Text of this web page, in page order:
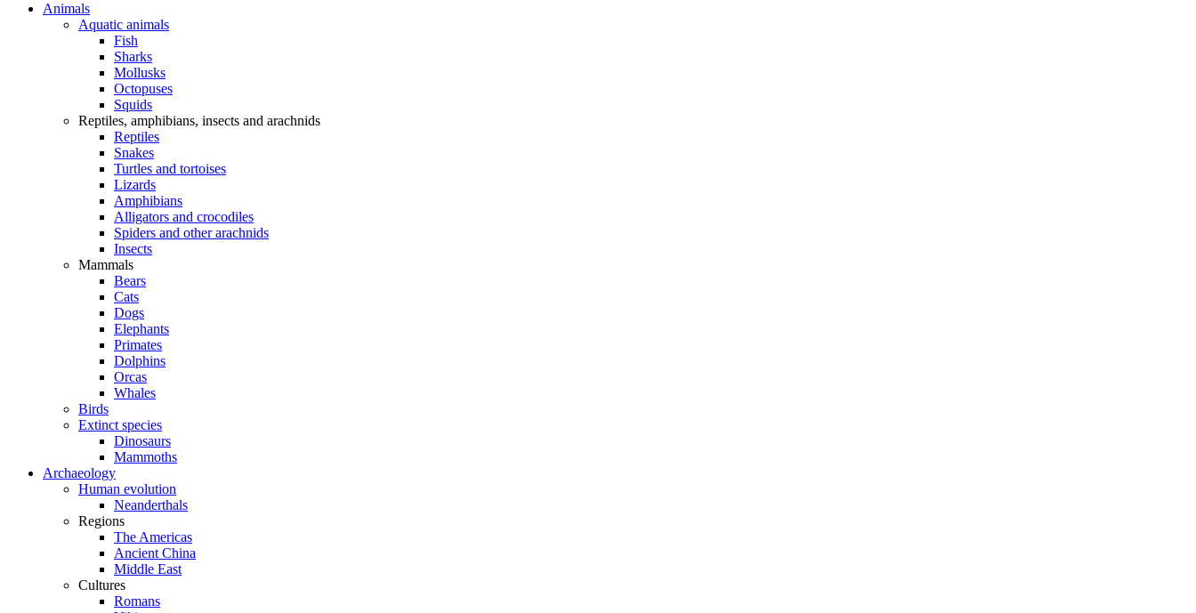
Animals
Aquatic animals
Fish
Sharks
Mollusks
Octopuses
Squids
Reptiles, amphibians, insects and arachnids
Reptiles
Snakes
Turtles and tortoises
Lizards
Amphibians
Alligators and crocodiles
Spiders and other arachnids
Insects
Mammals
Bears
Cats
Dogs
Elephants
Primates
Dolphins
Orcas
Whales
Birds
Extinct species
Dinosaurs
Mammoths
Archaeology
Human evolution
Neanderthals
Regions
The Americas
Ancient China
Middle East
Cultures
Romans